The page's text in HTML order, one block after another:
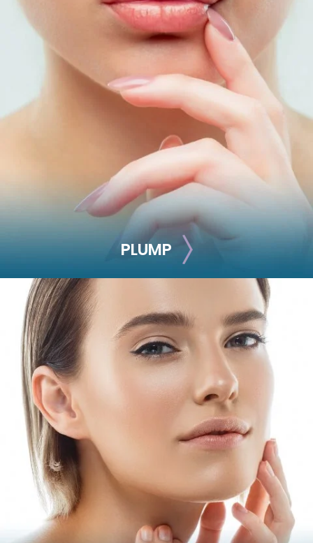
LIFT
Battle aging signs by adding volume and defining your
facial contours with this injectable treatment.
Juvéderm Voluma
Juvéderm Ultra
Radiesse
NovaThreads
PLUMP
PLUMP
Get rid of thin, hollow cheeks and lips by adding volume
with these treatments.
Juvéderm Volbella
Juvéderm Vollure
Juvéderm Ultra
Juvéderm Ultra Plus
Restylane
Restylane-L
Restylane Refyne
Restylane Defyne
Restylane Kysse
Restylane Silk